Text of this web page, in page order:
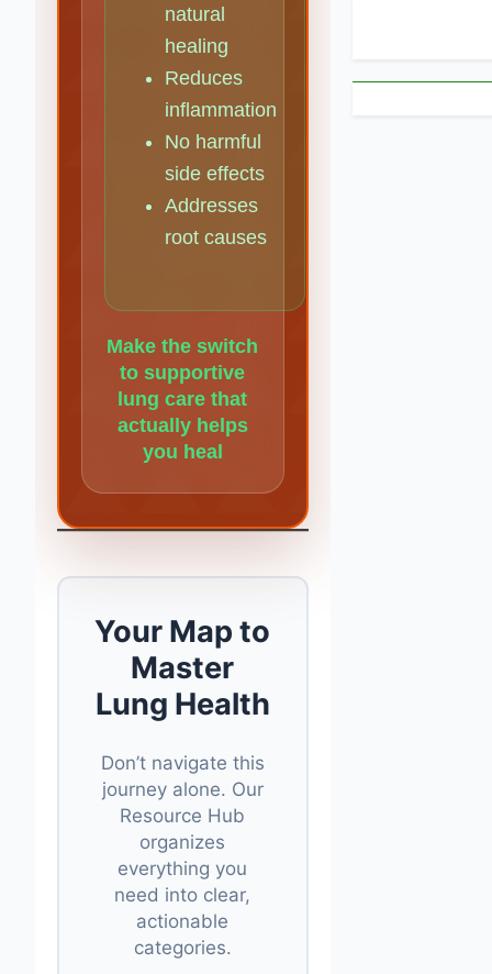
natural
healing
Reduces
inflammation
No harmful
side effects
Addresses
root causes
Make the switch
to supportive
lung care that
actually helps
you heal
Your Map to
Master
Lung Health
Don’t navigate this
journey alone. Our
Resource Hub
organizes
everything you
need into clear,
actionable
categories.